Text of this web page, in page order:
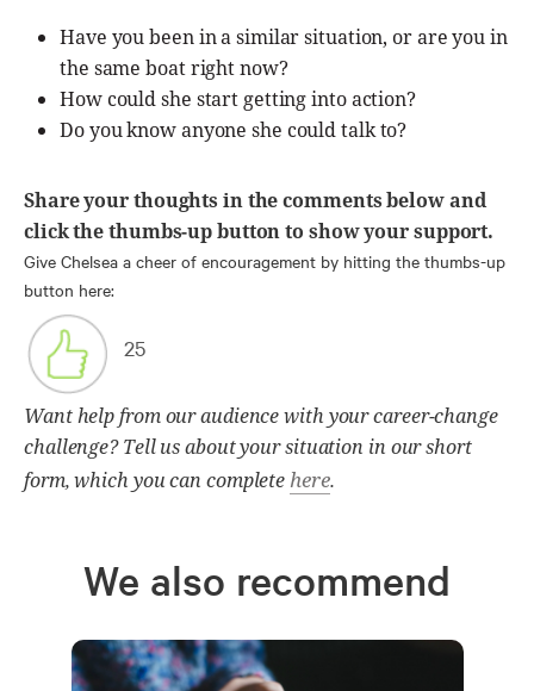
Have you been in a similar situation, or are you in
the same boat right now?
How could she start getting into action?
Do you know anyone she could talk to?
Share your thoughts in the comments below and
click the thumbs-up button to show your support.
Give Chelsea a cheer of encouragement by hitting the thumbs-up
button here:
25
Want help from our audience with your career-change
challenge? Tell us about your situation in our short
form, which you can complete here.
We also recommend